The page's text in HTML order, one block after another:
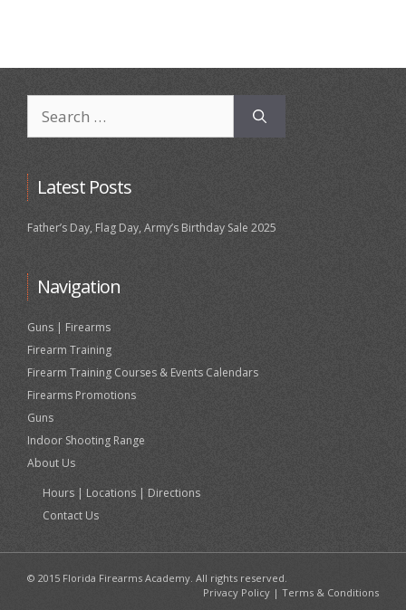
for:
Latest Posts
Father’s Day, Flag Day, Army’s Birthday Sale 2025
Navigation
Guns | Firearms
Firearm Training
Firearm Training Courses & Events Calendars
Firearms Promotions
Guns
Indoor Shooting Range
About Us
Hours | Locations | Directions
Contact Us
© 2015 Florida Firearms Academy. All rights reserved.
Privacy Policy | Terms & Conditions